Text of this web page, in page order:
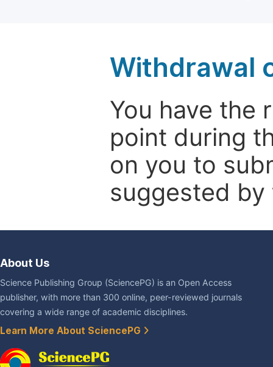
Withdrawal
You have the
point during
on you to
suggested
About Us
Science Publishing Group (SciencePG) is an Open Access
publisher, with more than 300 online, peer-reviewed journals
covering a wide range of academic disciplines.
Learn More About SciencePG